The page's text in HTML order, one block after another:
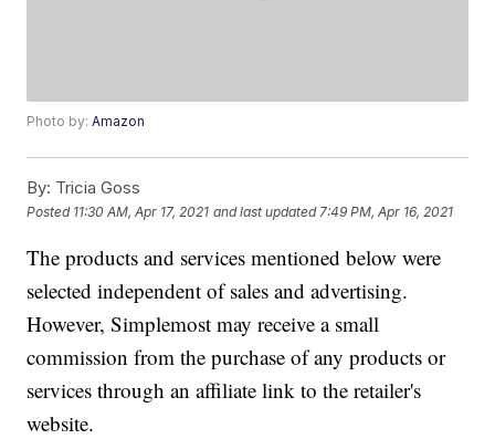
Photo by:Amazon
By: Tricia Goss
Posted 11:30 AM, Apr 17, 2021 and last updated 7:49 PM, Apr 16, 2021
The products and services mentioned below were
selected independent of sales and advertising.
However, Simplemost may receive a small
commission from the purchase of any products or
services through an affiliate link to the retailer's
website.